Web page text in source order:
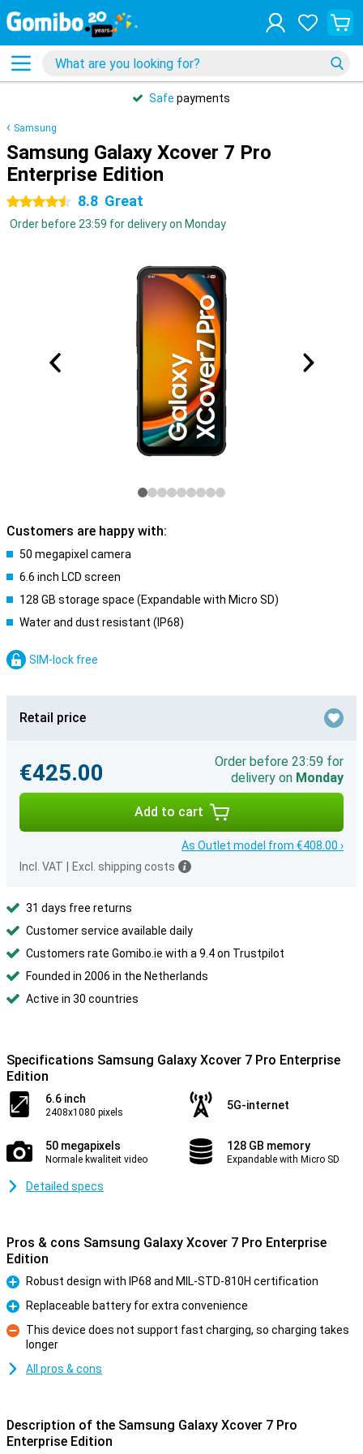
Safe payments
Samsung
Samsung Galaxy Xcover 7 Pro
Enterprise Edition
4.5 stars 8.8 Great
Order before 23:59 for delivery on Monday
Customers are happy with:
50 megapixel camera
6.6 inch LCD screen
128 GB storage space (Expandable with Micro SD)
Water and dust resistant (IP68)
SIM-lock free
Retail price
€425.00
Order before 23:59 for
delivery on Monday
Add to cart
As Outlet model from €408.00 ›
Incl. VAT
Excl. shipping costs
31 days free returns
Customer service available daily
Customers rate Gomibo.ie with a 9.4 on Trustpilot
Founded in 2006 in the Netherlands
Active in 30 countries
Specifications Samsung Galaxy Xcover 7 Pro Enterprise
Edition
6.6 inch
2408x1080 pixels
5G-internet
50 megapixels
Normale kwaliteit video
128 GB memory
Expandable with Micro SD
Detailed specs
Pros & cons Samsung Galaxy Xcover 7 Pro Enterprise
Edition
Pro
Robust design with IP68 and MIL-STD-810H certification
Pro
Replaceable battery for extra convenience
Con
This device does not support fast charging, so charging takes
longer
All pros & cons
Description of the Samsung Galaxy Xcover 7 Pro
Enterprise Edition